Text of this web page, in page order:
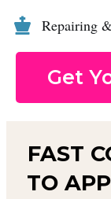
Repairing
Get
FAST
TO